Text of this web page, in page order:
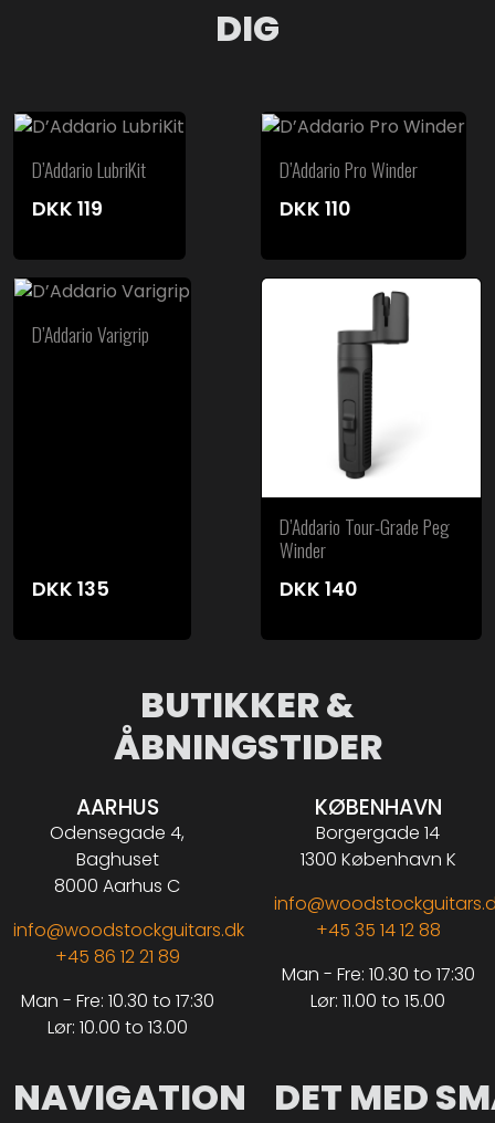
DIG
D’Addario LubriKit
DKK 119
D’Addario Pro Winder
DKK 110
D’Addario Varigrip
DKK 135
D’Addario Tour-Grade Peg
Winder
DKK 140
BUTIKKER &
ÅBNINGSTIDER
AARHUS
Odensegade 4,
Baghuset
8000 Aarhus C
info@woodstockguitars.dk
+45 86 12 21 89
Man - Fre: 10.30 to 17:30
Lør: 10.00 to 13.00
KØBENHAVN
Borgergade 14
1300 København K
+45 35 14 12 88
Man - Fre: 10.30 to 17:30
Lør: 11.00 to 15.00
NAVIGATION DET MED